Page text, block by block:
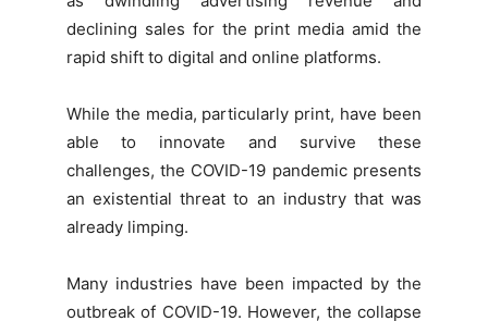
declining sales for the print media amid the
rapid shift to digital and online platforms.
While the media, particularly print, have been
able to innovate and survive these
challenges, the COVID-19 pandemic presents
an existential threat to an industry that was
already limping.
Many industries have been impacted by the
outbreak of COVID-19. However, the collapse